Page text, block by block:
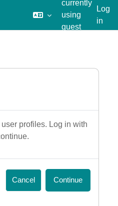
currently
using
guest
Log
in
profiles. Log in with
Cancel Continue